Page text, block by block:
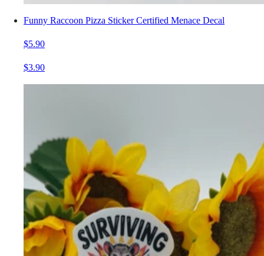
Funny Raccoon Pizza Sticker Certified Menace Decal
$5.90
$3.90